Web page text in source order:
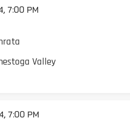
7:00 PM
Valley
7:00 PM